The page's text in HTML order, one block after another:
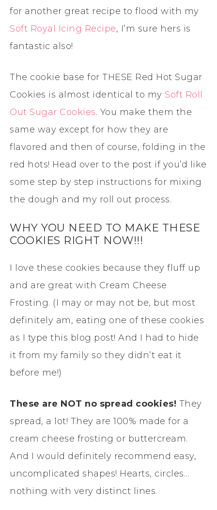
for another great recipe to flood with my
Soft Royal Icing Recipe, I’m sure hers is
fantastic also!
The cookie base for THESE Red Hot Sugar
Cookies is almost identical to my Soft Roll
Out Sugar Cookies. You make them the
same way except for how they are
flavored and then of course, folding in the
red hots! Head over to the post if you’d like
some step by step instructions for mixing
the dough and my roll out process.
WHY YOU NEED TO MAKE THESE
COOKIES RIGHT NOW!!!
I love these cookies because they fluff up
and are great with Cream Cheese
Frosting. (I may or may not be, but most
definitely am, eating one of these cookies
as I type this blog post! And I had to hide
it from my family so they didn’t eat it
before me!)
These are NOT no spread cookies! They
spread, a lot! They are 100% made for a
cream cheese frosting or buttercream.
And I would definitely recommend easy,
uncomplicated shapes! Hearts, circles…
nothing with very distinct lines.